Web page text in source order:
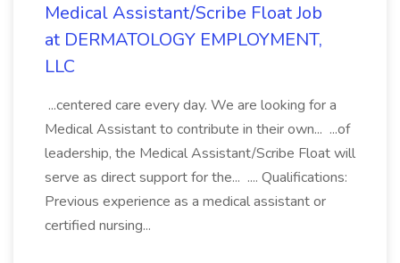
Medical Assistant/Scribe Float Job
at DERMATOLOGY EMPLOYMENT,
LLC
...centered care every day. We are looking for a
Medical Assistant to contribute in their own... ...of
leadership, the Medical Assistant/Scribe Float will
serve as direct support for the... .... Qualifications:
Previous experience as a medical assistant or
certified nursing...